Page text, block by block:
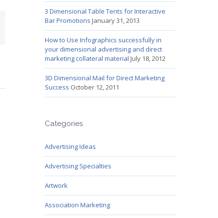
3 Dimensional Table Tents for Interactive
Bar Promotions January 31, 2013
How to Use Infographics successfully in
your dimensional advertising and direct
marketing collateral material July 18, 2012
3D Dimensional Mail for Direct Marketing
Success October 12, 2011
Categories
Advertising Ideas
Advertising Specialties
Artwork
Association Marketing